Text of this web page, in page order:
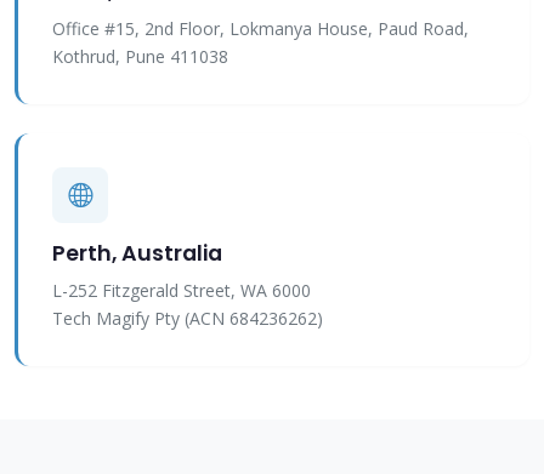
Office #15, 2nd Floor, Lokmanya House, Paud Road,
Kothrud, Pune 411038
Perth, Australia
L-252 Fitzgerald Street, WA 6000
Tech Magify Pty (ACN 684236262)